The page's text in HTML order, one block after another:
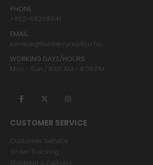
PHONE:
+852-68208441
EMAIL:
service@burberryreplica.nu
WORKING DAYS/HOURS:
Mon - Sun / 9:00 AM - 8:00 PM
CUSTOMER SERVICE
Customer Service
Order Tracking
Shipping & Delivery